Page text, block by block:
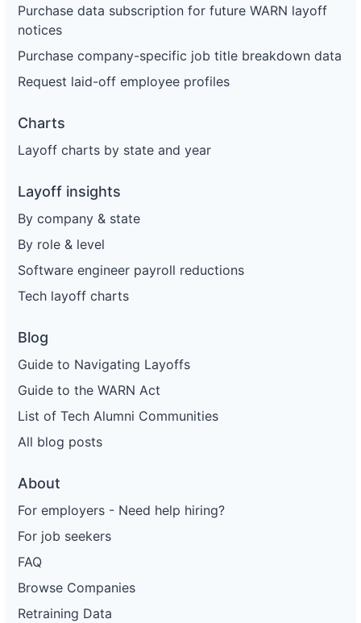
Purchase data subscription for future WARN layoff
notices
Purchase company-specific job title breakdown data
Request laid-off employee profiles
Charts
Layoff charts by state and year
Layoff insights
By company & state
By role & level
Software engineer payroll reductions
Tech layoff charts
Blog
Guide to Navigating Layoffs
Guide to the WARN Act
List of Tech Alumni Communities
All blog posts
About
For employers - Need help hiring?
For job seekers
FAQ
Browse Companies
Retraining Data